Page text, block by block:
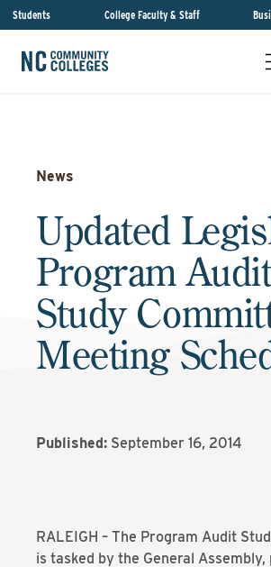
Students College Faculty & Staff
News
Updated
Program
Study
Meeting
Published: September 16, 2014
RALEIGH – The Program Audit
is tasked by the General Assembly,